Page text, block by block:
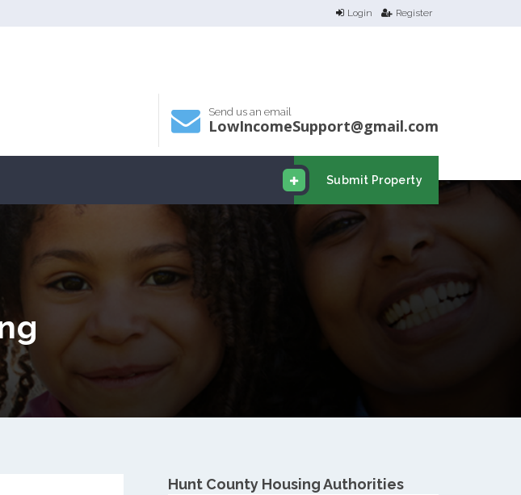
Login Register
Send us an email
LowIncomeSupport@gmail.com
Submit Property
Hunt County Housing Authorities